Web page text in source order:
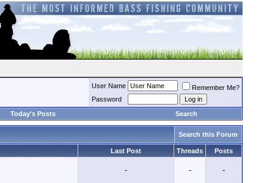
User Name
Remember Me?
Password
Today's Posts Search
Search this Forum
Last Post Threads Posts
- - -